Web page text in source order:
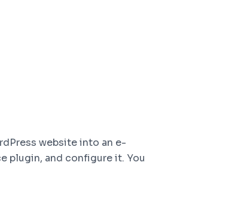
website into an e-
plugin, and configure it. You